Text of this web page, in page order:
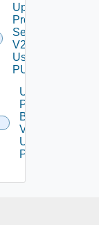
Update
Proxy
Settings
V2
Using
PUT
Upload
Product
Binary
V2
Using
POST